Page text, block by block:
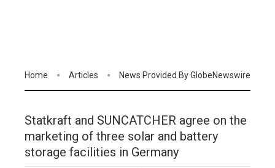
Home Articles News Provided By GlobeNewswire
Statkraft and SUNCATCHER agree on the
marketing of three solar and battery
storage facilities in Germany